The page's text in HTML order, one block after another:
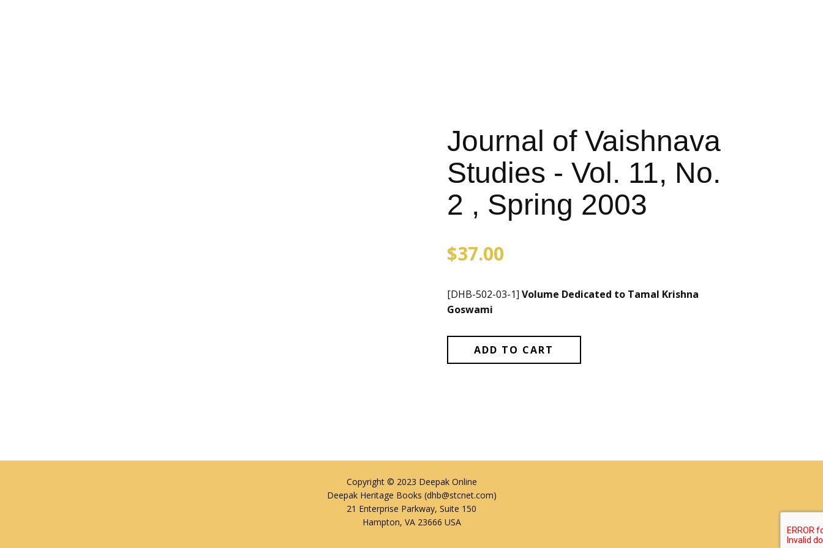
Journal of Vaishnava
Studies - Vol. 11, No.
2 , Spring 2003
$37.00
[DHB-502-03-1] Volume Dedicated to Tamal Krishna
Goswami
ADD TO CART
Copyright © 2023 Deepak Online
Deepak Heritage Books (dhb@stcnet.com)
21 Enterprise Parkway, Suite 150
Hampton, VA 23666 USA